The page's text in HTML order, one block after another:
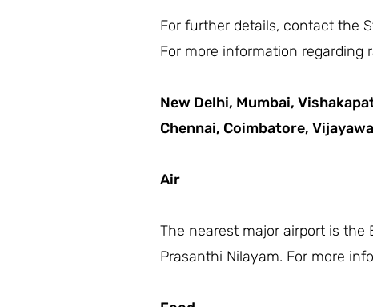
For further details, contact the
For more information regarding
New Delhi, Mumbai,
Chennai, Coimbatore,
Air
The nearest major airport is the
Prasanthi Nilayam. For more